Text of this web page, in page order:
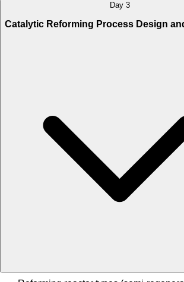
Day 3
Catalytic Reforming Process Design